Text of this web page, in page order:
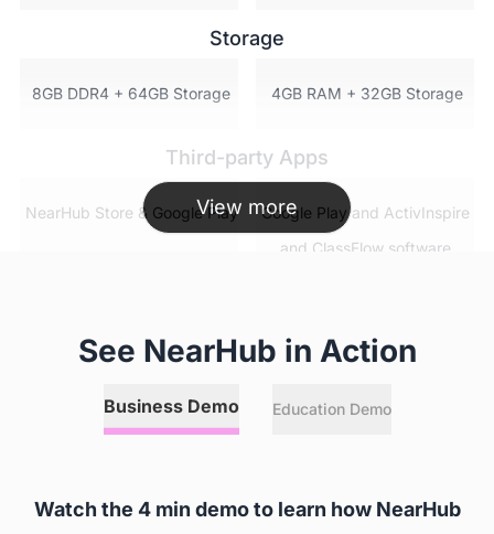
Storage
8GB DDR4 + 64GB Storage 4GB RAM + 32GB Storage
Third-party Apps
NearHub Store & Google Play
Google Play and ActivInspire
and ClassFlow software
✅ ❌
Split Screen
View more
See NearHub in Action
Business Demo Education Demo
Watch the 4 min demo to learn how NearHub